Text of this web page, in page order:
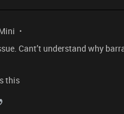
Cant’t understand why
this